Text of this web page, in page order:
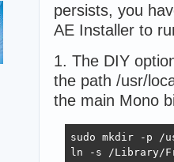
persists, you
AE Installer to
1. The DIY
the path /usr/
the main Mono
sudo mkdir -p /
ln -s /Library/